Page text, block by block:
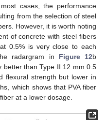
cases, the performance
from the selection of steel
However, it is worth noting
of concrete with steel fibers
0.5% is very close to each
radargram in Figure 12b
better than Type II 12 mm 0.5
flexural strength but lower in
which shows that PVA fiber
at a lower dosage.